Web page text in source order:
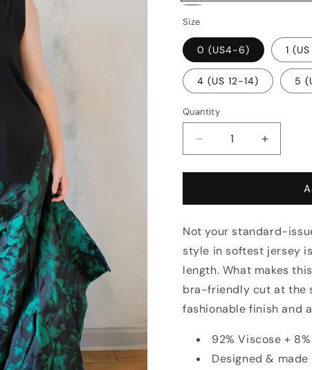
Black
Size
0 (US4-6) 1
4 (US 12-14) 5
Quantity
Decrease
quantity
for
Cut
Tank
(Multiple
Increase
quantity
for
Cut
Tank
(Multiple
Colors)
Not your standard-
style in softest jersey
length. What makes
bra-friendly cut at the
fashionable finish and
92% Viscose +
Designed & made